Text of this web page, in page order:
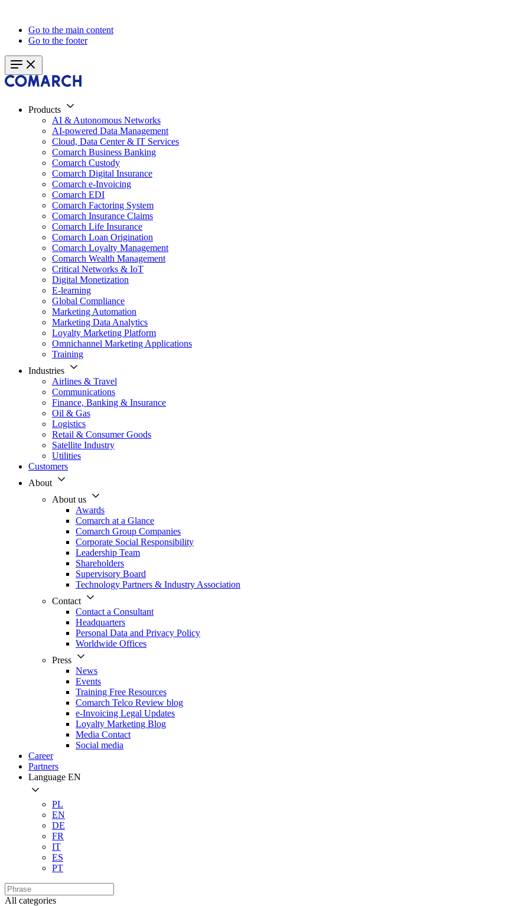
Go to the main content
Go to the footer
Products
AI & Autonomous Networks
AI-powered Data Management
Cloud, Data Center & IT Services
Comarch Business Banking
Comarch Custody
Comarch Digital Insurance
Comarch e-Invoicing
Comarch EDI
Comarch Factoring System
Comarch Insurance Claims
Comarch Life Insurance
Comarch Loan Origination
Comarch Loyalty Management
Comarch Wealth Management
Critical Networks & IoT
Digital Monetization
E-learning
Global Compliance
Marketing Automation
Marketing Data Analytics
Loyalty Marketing Platform
Omnichannel Marketing Applications
Training
Industries
Airlines & Travel
Communications
Finance, Banking & Insurance
Oil & Gas
Logistics
Retail & Consumer Goods
Satellite Industry
Utilities
Customers
About
About us
Awards
Comarch at a Glance
Comarch Group Companies
Corporate Social Responsibility
Leadership Team
Shareholders
Supervisory Board
Technology Partners & Industry Association
Contact
Contact a Consultant
Headquarters
Personal Data and Privacy Policy
Worldwide Offices
Press
News
Events
Training Free Resources
Comarch Telco Review blog
e-Invoicing Legal Updates
Loyalty Marketing Blog
Media Contact
Social media
Career
Partners
Language EN
PL
EN
DE
FR
IT
ES
PT
All categories